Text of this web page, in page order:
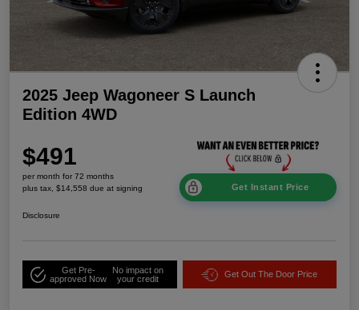
2025 Jeep Wagoneer S Launch
Edition 4WD
$491
per month for 72 months
plus tax, $14,558 due at signing
Get Instant Price
Disclosure
Get Pre-
approved Now
No impact on
your credit
Get Out The Door Price